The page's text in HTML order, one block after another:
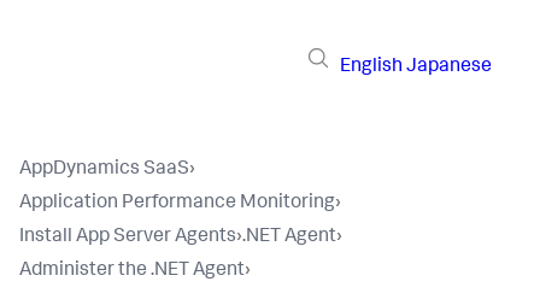
English Japanese
AppDynamics SaaS›
Application Performance Monitoring›
Install App Server Agents›.NET Agent›
Administer the .NET Agent›